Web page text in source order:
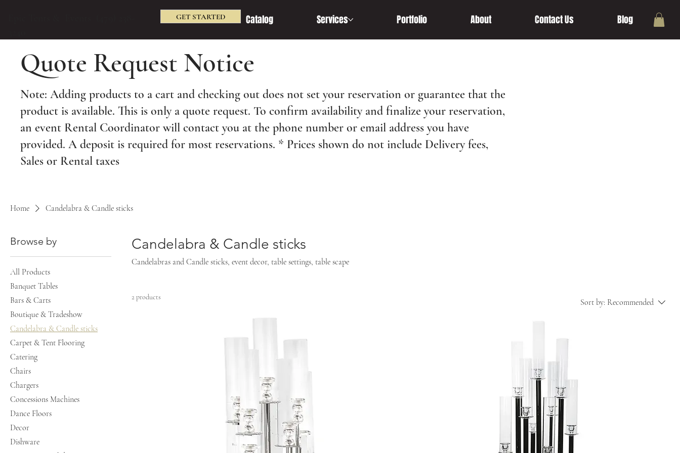
GET STARTED Catalog Services Portfolio About Contact Us Blog
Home Candelabra & Candle sticks
Browse by
All Products
Banquet Tables
Bars & Carts
Boutique & Tradeshow
Candelabra & Candle sticks
Carpet & Tent Flooring
Catering
Chairs
Chargers
Concessions Machines
Dance Floors
Decor
Dishware
Candelabra & Candle sticks
Candelabras and Candle sticks, event decor, table settings, table scape
2 products
Sort by: Recommended
Quote Request Notice
Note: Adding products to a cart and checking out does not set your reservation or guarantee that the
product is available. This is only a quote request. To confirm availability and finalize your reservation,
an event Rental Coordinator will contact you at the phone number or email address you have
provided. A deposit is required for most reservations. * Prices shown do not include Delivery fees,
Sales or Rental taxes